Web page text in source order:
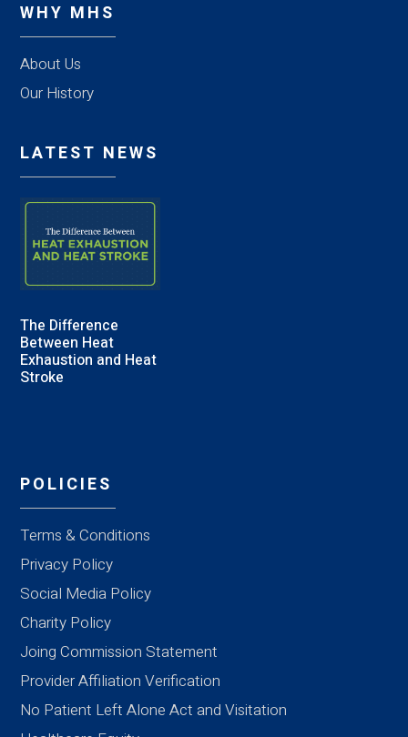
WHY MHS
About Us
Our History
LATEST NEWS
The Difference
Between Heat
Exhaustion and Heat
Stroke
POLICIES
Terms & Conditions
Privacy Policy
Social Media Policy
Charity Policy
Joing Commission Statement
Provider Affiliation Verification
No Patient Left Alone Act and Visitation